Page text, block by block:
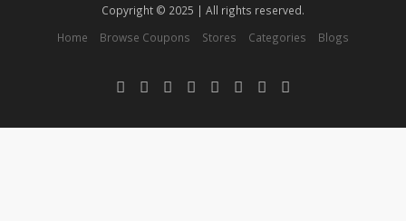
Copyright © 2025 | All rights reserved.
Home
Browse Coupons Stores Categories Blogs